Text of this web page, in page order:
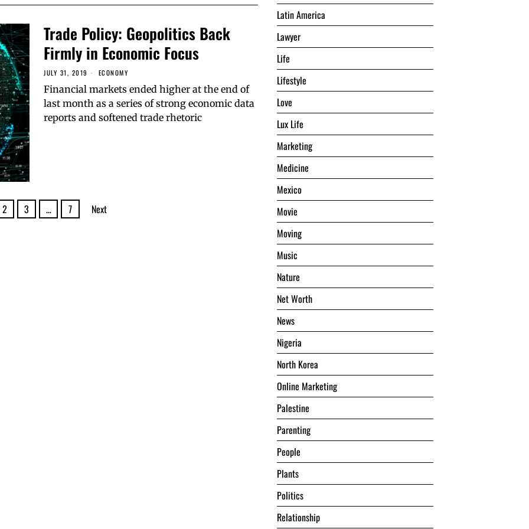
Trade Policy: Geopolitics Back
Firmly in Economic Focus
JULY 31, 2019 ECONOMY
Financial markets ended higher at the end of
last month as a series of strong economic data
reports and softened trade rhetoric
2 3 … 7 Next
Latin America
Lawyer
Life
Lifestyle
Love
Lux Life
Marketing
Medicine
Mexico
Movie
Moving
Music
Nature
Net Worth
News
Nigeria
North Korea
Online Marketing
Palestine
Parenting
People
Plants
Politics
Relationship